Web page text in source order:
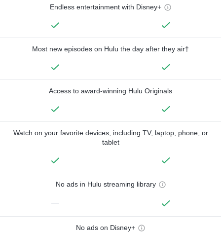
Endless entertainment with Disney+
Most new episodes on Hulu the day after they air†
Access to award-winning Hulu Originals
Watch on your favorite devices, including TV, laptop, phone, or
tablet
No ads in Hulu streaming library
—
No ads on Disney+